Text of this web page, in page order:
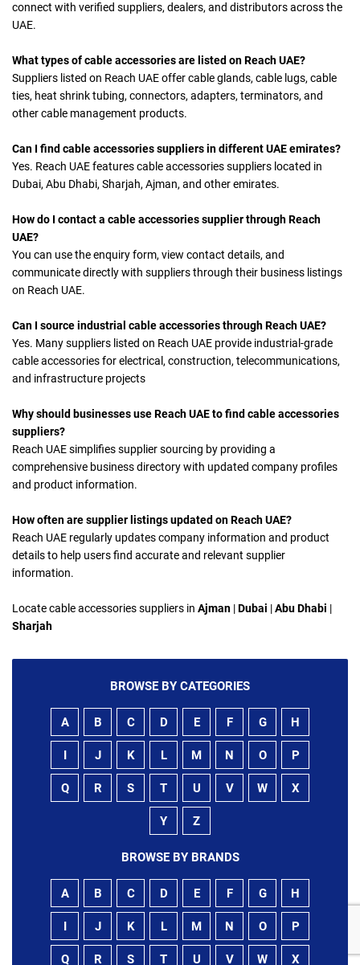
connect with verified suppliers, dealers, and distributors across the
UAE.
What types of cable accessories are listed on Reach UAE?
Suppliers listed on Reach UAE offer cable glands, cable lugs, cable
ties, heat shrink tubing, connectors, adapters, terminators, and
other cable management products.
Can I find cable accessories suppliers in different UAE emirates?
Yes. Reach UAE features cable accessories suppliers located in
Dubai, Abu Dhabi, Sharjah, Ajman, and other emirates.
How do I contact a cable accessories supplier through Reach
UAE?
You can use the enquiry form, view contact details, and
communicate directly with suppliers through their business listings
on Reach UAE.
Can I source industrial cable accessories through Reach UAE?
Yes. Many suppliers listed on Reach UAE provide industrial-grade
cable accessories for electrical, construction, telecommunications,
and infrastructure projects
Why should businesses use Reach UAE to find cable accessories
suppliers?
Reach UAE simplifies supplier sourcing by providing a
comprehensive business directory with updated company profiles
and product information.
How often are supplier listings updated on Reach UAE?
Reach UAE regularly updates company information and product
details to help users find accurate and relevant supplier
information.
Locate cable accessories suppliers in Ajman |Dubai |Abu Dhabi |
Sharjah
BROWSE BY CATEGORIES
A B C D E F G H
J K L M N O P
Q R S T U V W X
Y Z
BROWSE BY BRANDS
A B C D E F G H
J K L M N O P
Q R S T U V W X